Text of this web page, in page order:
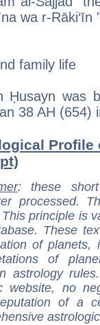
wa r-
family life
Ḥusayn was
38 AH (654)
Profile
: these
processed.
principle is
These
of
of
astrology
website, no
of a